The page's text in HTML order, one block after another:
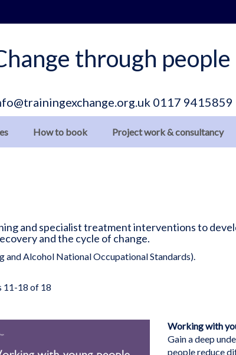
through people
0117 9415859
How to book Project work & consultancy
and specialist treatment interventions to
and the cycle of change.
and Alcohol National Occupational Standards).
11-18 of 18
Working with
Gain a deep
people reduce